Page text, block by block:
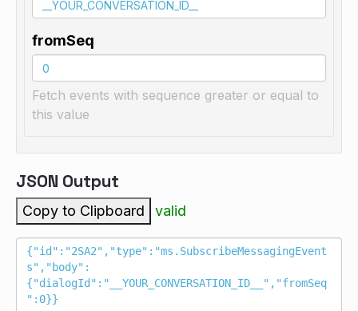
fromSeq
Fetch events with sequence greater or equal to
this value
JSON Output
Copy to Clipboard valid